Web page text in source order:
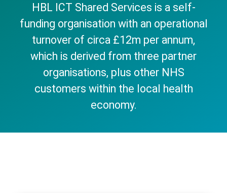
HBL ICT Shared Services is a self-
funding organisation with an operational
turnover of circa £12m per annum,
which is derived from three partner
organisations, plus other NHS
customers within the local health
economy.